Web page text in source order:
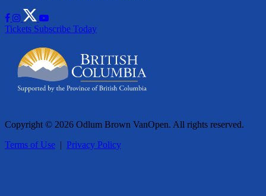
Tickets Subscribe Today
Copyright © 2026 Odlum Brown VanOpen. All rights reserved.
Terms of Use | Privacy Policy